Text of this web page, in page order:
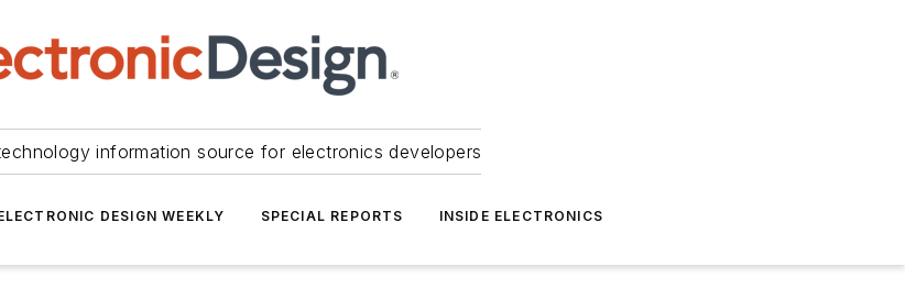
information source for electronics developers
DESIGN WEEKLY SPECIAL REPORTS INSIDE ELECTRONICS